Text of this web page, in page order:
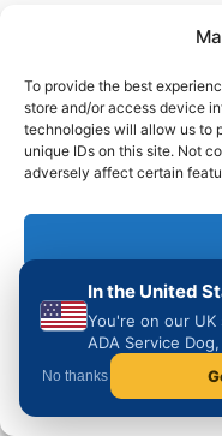
To provide the best
store and/or access device
technologies will allow us to
unique IDs on this site. Not
adversely affect certain
Cookie
Planning a
country?
This guide is part
the legal position
assistance dog
destination.
🇪🇸 Spain
🇫🇷 France
🇮🇹 Italy
In the United
You're on our UK
ADA Service
No thanks